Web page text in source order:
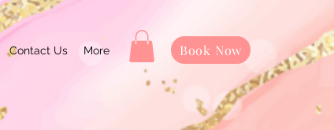
Contact Us More Book Now